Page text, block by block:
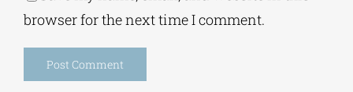
Alternative:
This site uses Akismet to reduce spam.